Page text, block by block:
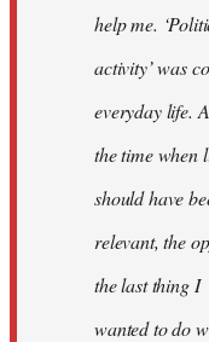
help me.
activity’ was
everyday life.
the time when
should have
relevant, the
the last thing I
wanted to do